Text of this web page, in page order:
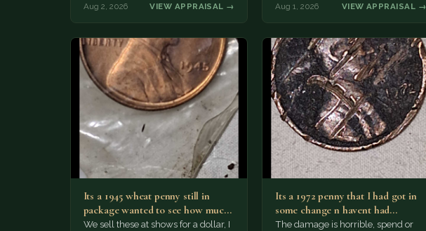
Aug 2, 2026 VIEW APPRAISAL → Aug 1, 2026 VIEW APPRAISAL →
Its a 1945 wheat penny still in
package wanted to see how much
i…
We sell these at shows for a dollar, I
Its a 1972 penny that I had got in
some change n havent had…
The damage is horrible, spend or